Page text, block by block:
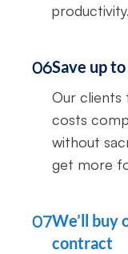
productivity.
06Save up
Our clients
costs
without
get more
07We’ll buy
contract